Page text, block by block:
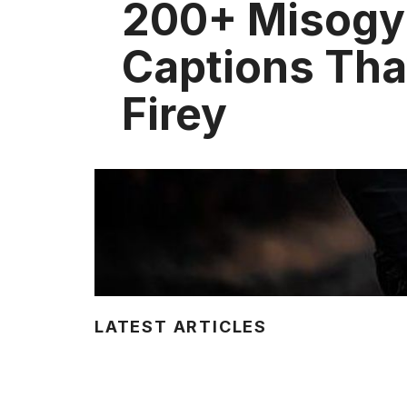
200+
Captions
Firey
LATEST ARTICLES